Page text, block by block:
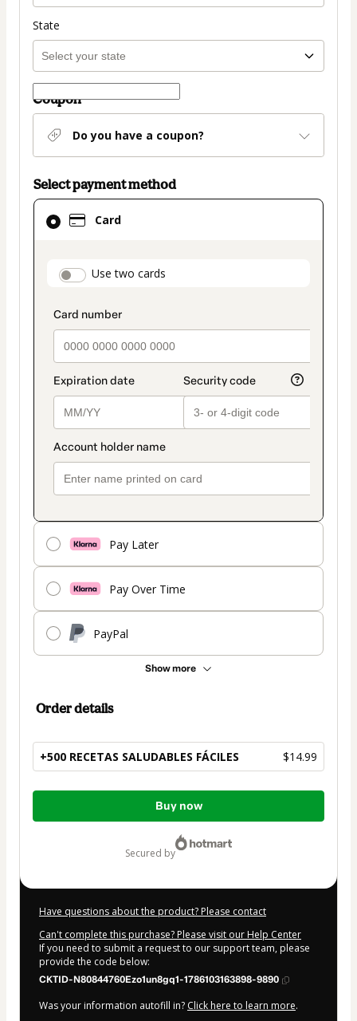
State
Coupon
Do you have a coupon?
Select payment method
Card
payment_data.section_title_v2
Use two cards
Pay Later
Pay Over Time
PayPal
Show more
Card
selected
method
Order details
+500 RECETAS SALUDABLES FÁCILES $14.99
Total
Buy now
secured by
Have questions about the product? Please contact
Can't complete this purchase? Please visit our Help Center
If you need to submit a request to our support team, please
provide the code below:
CKTID-N80844760Ezo1un8gq1-1786103163898-9890
Was your information autofill in? Click here to learn more.